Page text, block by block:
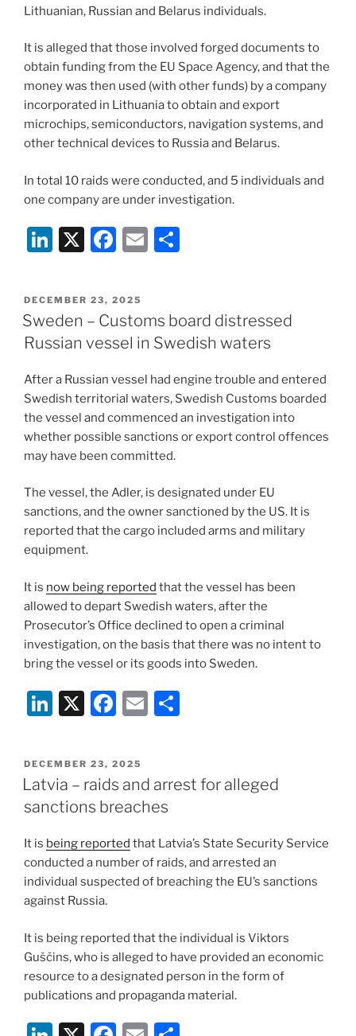
Lithuanian, Russian and Belarus individuals.
It is alleged that those involved forged documents to
obtain funding from the EU Space Agency, and that the
money was then used (with other funds) by a company
incorporated in Lithuania to obtain and export
microchips, semiconductors, navigation systems, and
other technical devices to Russia and Belarus.
In total 10 raids were conducted, and 5 individuals and
one company are under investigation.
Li
k
e
dI
n
X
F
c
e
b
o
k
E
l
e
POSTED
ON
DECEMBER 23, 2025
Sweden – Customs board distressed
Russian vessel in Swedish waters
After a Russian vessel had engine trouble and entered
Swedish territorial waters, Swedish Customs boarded
the vessel and commenced an investigation into
whether possible sanctions or export control offences
may have been committed.
The vessel, the Adler, is designated under EU
sanctions, and the owner sanctioned by the US. It is
reported that the cargo included arms and military
equipment.
It is now being reported that the vessel has been
allowed to depart Swedish waters, after the
Prosecutor’s Office declined to open a criminal
investigation, on the basis that there was no intent to
bring the vessel or its goods into Sweden.
Li
k
e
dI
n
X
F
c
e
b
o
o
k
E
l
e
POSTED
ON
DECEMBER 23, 2025
Latvia – raids and arrest for alleged
sanctions breaches
It is being reported that Latvia’s State Security Service
conducted a number of raids, and arrested an
individual suspected of breaching the EU’s sanctions
against Russia.
It is being reported that the individual is Viktors
Guščins, who is alleged to have provided an economic
resource to a designated person in the form of
publications and propaganda material.